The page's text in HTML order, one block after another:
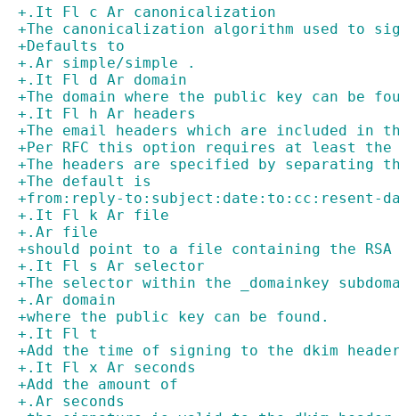
+.It Fl c Ar canonicalization
+The canonicalization algorithm used to
+Defaults to
+.Ar simple/simple .
+.It Fl d Ar domain
+The domain where the public key can be
+.It Fl h Ar headers
+The email headers which are included in
+Per RFC this option requires at least the
+The headers are specified by separating
+The default is
+from:reply-
+.It Fl k Ar file
+.Ar file
+should point to a file containing the RSA
+.It Fl s Ar selector
+The selector within the _domainkey
+.Ar domain
+where the public key can be found.
+.It Fl t
+Add the time of signing to the dkim
+.It Fl x Ar seconds
+Add the amount of
+.Ar seconds